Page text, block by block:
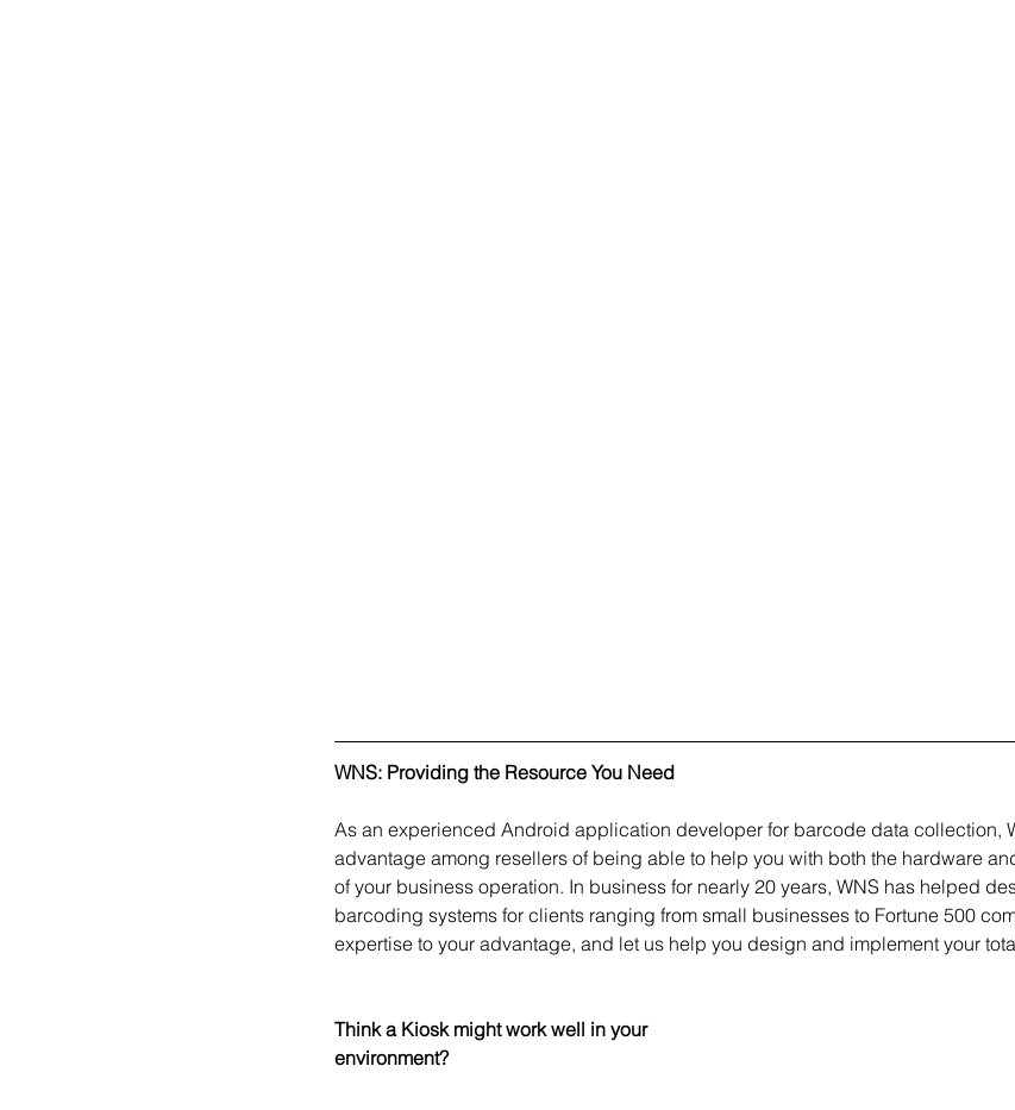
WNS: Providing the Resource You Need
As an experienced Android application developer for barcode data collection,
advantage among resellers of being able to help you with both the hardware
of your business operation. In business for nearly 20 years, WNS has helped
barcoding systems for clients ranging from small businesses to Fortune 500
expertise to your advantage, and let us help you design and implement your
Think a Kiosk might work well in your
environment?